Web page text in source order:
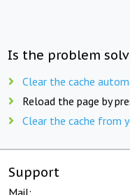
Is the problem
Clear the cache
Reload the page by
Clear the cache from
Support
Mail: